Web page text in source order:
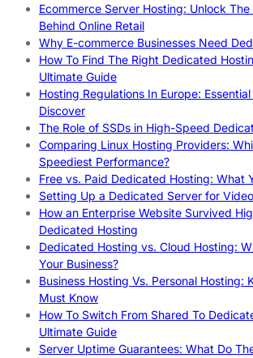
Ecommerce Server Hosting: Unlock
Behind Online Retail
Why E-commerce Businesses Need
How To Find The Right Dedicated
Ultimate Guide
Hosting Regulations In Europe:
Discover
The Role of SSDs in High-Speed
Comparing Linux Hosting Providers:
Speediest Performance?
Free vs. Paid Dedicated Hosting: What
Setting Up a Dedicated Server for
How an Enterprise Website Survived
Dedicated Hosting
Dedicated Hosting vs. Cloud Hosting:
Your Business?
Business Hosting Vs. Personal Hosting:
Must Know
How To Switch From Shared To
Ultimate Guide
Server Uptime Guarantees: What Do